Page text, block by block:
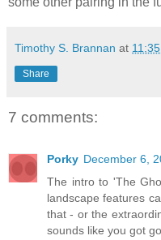
Timothy S. Brannan at
Share
7 comments:
Porky December 6,
The intro to 'The
landscape features
that - or the
sounds like you got